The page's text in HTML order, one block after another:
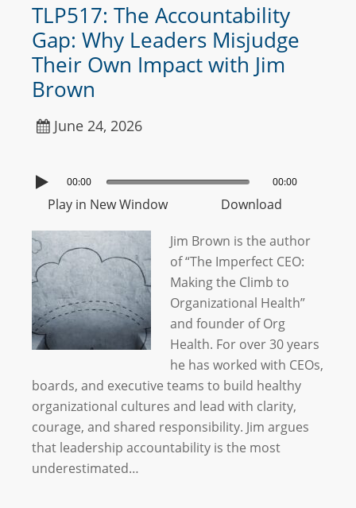
TLP517: The Accountability
Gap: Why Leaders Misjudge
Their Own Impact with Jim
Brown
June 24, 2026
00:00 00:00
Play in New Window Download
Jim Brown is the author
of “The Imperfect CEO:
Making the Climb to
Organizational Health”
and founder of Org
Health. For over 30 years
he has worked with CEOs,
boards, and executive teams to build healthy
organizational cultures and lead with clarity,
courage, and shared responsibility. Jim argues
that leadership accountability is the most
underestimated…